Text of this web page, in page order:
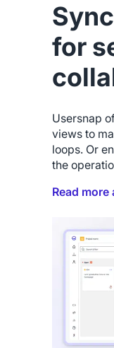
for
Usersnap
views to
loops. Or
the
Read